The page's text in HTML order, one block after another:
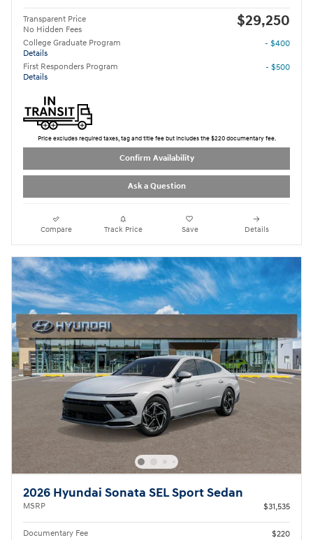
Transparent Price
No Hidden Fees
$29,250
College Graduate Program
Details
- $400
First Responders Program
Details
- $500
Price excludes required taxes, tag and title fee but includes the $220 documentary fee.
Confirm Availability
Ask a Question
Compare Track Price Save Details
2026 Hyundai Sonata SEL Sport Sedan
MSRP $31,535
Documentary Fee $220